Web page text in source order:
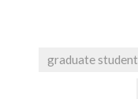
graduate student